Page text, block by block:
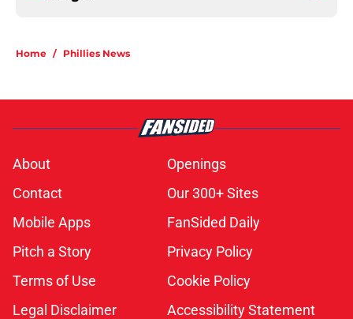
Home / Phillies News
About
Openings
Contact
Our 300+ Sites
Mobile Apps
FanSided Daily
Pitch a Story
Privacy Policy
Terms of Use
Cookie Policy
Legal Disclaimer
Accessibility Statement